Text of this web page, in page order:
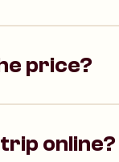
price?
online?